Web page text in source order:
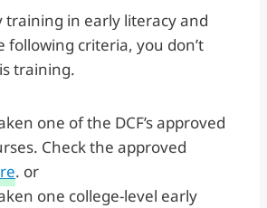
training in early literacy and
following criteria, you don’t
training.
one of the DCF’s approved
Check the approved
. or
one college-level early